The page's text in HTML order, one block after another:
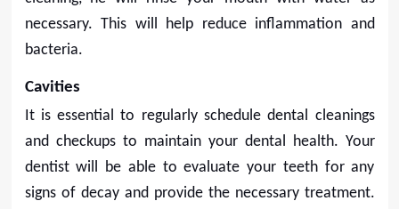
necessary. This will help reduce inflammation and
bacteria.
Cavities
It is essential to regularly schedule dental cleanings
and checkups to maintain your dental health. Your
dentist will be able to evaluate your teeth for any
signs of decay and provide the necessary treatment.